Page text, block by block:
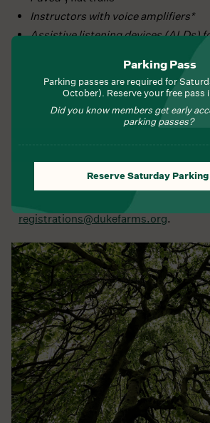
Instructors with voice amplifiers*
Assistive listening devices (ALDs)
American Sign Language
days’ notice*
KultureCity sensory bags
We welcome working, trained
We may be able to provide additional,
accommodations not listed here;
registrations@dukefarms.org.
Parking Pass
Parking passes are required for
October). Reserve your free pass
Did you know members get early
parking passes?
Reserve Saturday Parking